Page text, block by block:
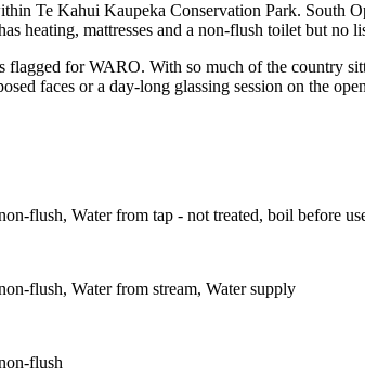
Te Kahui Kaupeka Conservation Park. South
heating, mattresses and a non-flush toilet but
flagged for WARO. With so much of the country
faces or a day-long glassing session on the
flush, Water from tap - not treated, boil before
flush, Water from stream, Water supply
flush